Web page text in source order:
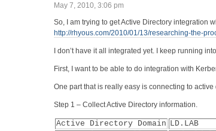
May 7, 2010, 3:06 pm
So, I am trying to get Active Directory integration
http://rhyous.com/2010/01/13/researching-the-
I don’t have it all integrated yet. I keep running
First, I want to be able to do integration with
One part that is really easy is connecting to
Step 1 – Collect Active Directory information.
Active Directory Domain LD.LAB